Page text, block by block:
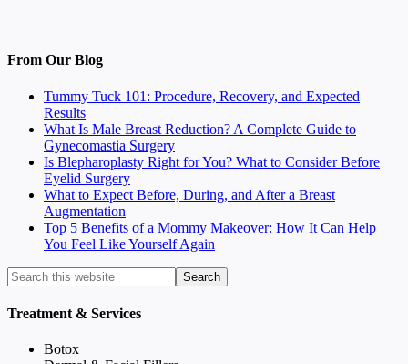
From Our Blog
Tummy Tuck 101: Procedure, Recovery, and Expected
Results
What Is Male Breast Reduction? A Complete Guide to
Gynecomastia Surgery
Is Blepharoplasty Right for You? What to Consider Before
Eyelid Surgery
What to Expect Before, During, and After a Breast
Augmentation
Top 5 Benefits of a Mommy Makeover: How It Can Help
You Feel Like Yourself Again
Treatment & Services
Botox